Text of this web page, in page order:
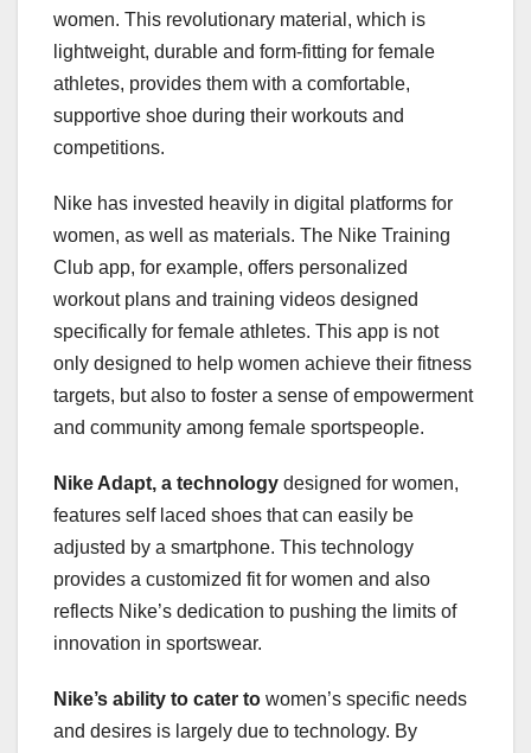
women. This revolutionary material, which is
lightweight, durable and form-fitting for female
athletes, provides them with a comfortable,
supportive shoe during their workouts and
competitions.
Nike has invested heavily in digital platforms for
women, as well as materials. The Nike Training
Club app, for example, offers personalized
workout plans and training videos designed
specifically for female athletes. This app is not
only designed to help women achieve their fitness
targets, but also to foster a sense of empowerment
and community among female sportspeople.
Nike Adapt, a technology designed for women,
features self laced shoes that can easily be
adjusted by a smartphone. This technology
provides a customized fit for women and also
reflects Nike’s dedication to pushing the limits of
innovation in sportswear.
Nike’s ability to cater to women’s specific needs
and desires is largely due to technology. By